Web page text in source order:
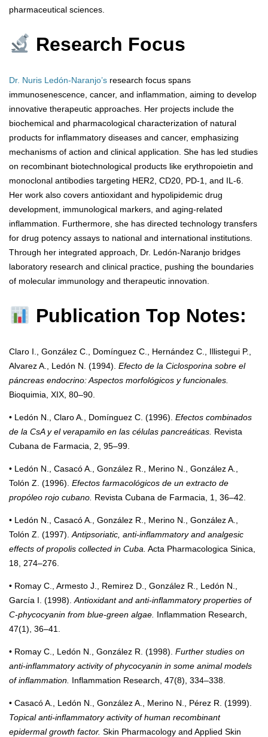
pharmaceutical sciences.
Research Focus
Dr. Nuris Ledón-Naranjo’s research focus spans
immunosenescence, cancer, and inflammation, aiming to develop
innovative therapeutic approaches. Her projects include the
biochemical and pharmacological characterization of natural
products for inflammatory diseases and cancer, emphasizing
mechanisms of action and clinical application. She has led studies
on recombinant biotechnological products like erythropoietin and
monoclonal antibodies targeting HER2, CD20, PD-1, and IL-6.
Her work also covers antioxidant and hypolipidemic drug
development, immunological markers, and aging-related
inflammation. Furthermore, she has directed technology transfers
for drug potency assays to national and international institutions.
Through her integrated approach, Dr. Ledón-Naranjo bridges
laboratory research and clinical practice, pushing the boundaries
of molecular immunology and therapeutic innovation.
Publication Top Notes:
Claro I., González C., Domínguez C., Hernández C., Illistegui P.,
Alvarez A., Ledón N. (1994). Efecto de la Ciclosporina sobre el
páncreas endocrino: Aspectos morfológicos y funcionales.
Bioquimia, XIX, 80–90.
• Ledón N., Claro A., Domínguez C. (1996). Efectos combinados
de la CsA y el verapamilo en las células pancreáticas. Revista
Cubana de Farmacia, 2, 95–99.
• Ledón N., Casacó A., González R., Merino N., González A.,
Tolón Z. (1996). Efectos farmacológicos de un extracto de
propóleo rojo cubano. Revista Cubana de Farmacia, 1, 36–42.
• Ledón N., Casacó A., González R., Merino N., González A.,
Tolón Z. (1997). Antipsoriatic, anti-inflammatory and analgesic
effects of propolis collected in Cuba. Acta Pharmacologica Sinica,
18, 274–276.
• Romay C., Armesto J., Remirez D., González R., Ledón N.,
García I. (1998). Antioxidant and anti-inflammatory properties of
C-phycocyanin from blue-green algae. Inflammation Research,
47(1), 36–41.
• Romay C., Ledón N., González R. (1998). Further studies on
anti-inflammatory activity of phycocyanin in some animal models
of inflammation. Inflammation Research, 47(8), 334–338.
• Casacó A., Ledón N., González A., Merino N., Pérez R. (1999).
Topical anti-inflammatory activity of human recombinant
epidermal growth factor. Skin Pharmacology and Applied Skin